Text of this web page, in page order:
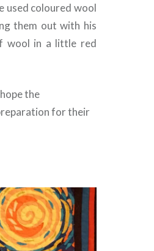
used coloured wool
them out with his
wool in a little red
the
for their